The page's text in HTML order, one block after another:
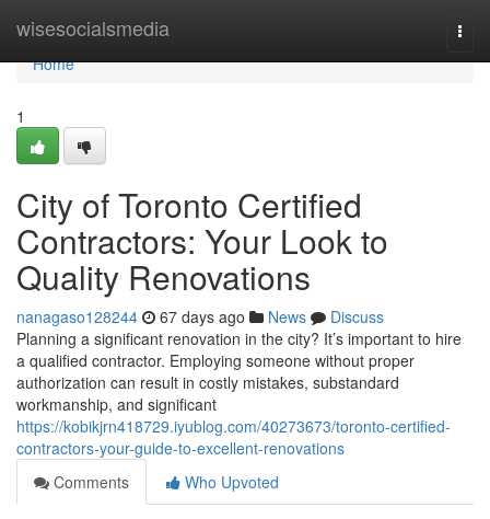
wisesocialsmedia
Home
Home
1
City of Toronto Certified
Contractors: Your Look to
Quality Renovations
nanagaso128244 67 days ago News
Discuss
Planning a significant renovation in the city? It’s important to hire
a qualified contractor. Employing someone without proper
authorization can result in costly mistakes, substandard
workmanship, and significant
https://kobikjrn418729.iyublog.com/40273673/toronto-certified-
contractors-your-guide-to-excellent-renovations
Comments
Who Upvoted